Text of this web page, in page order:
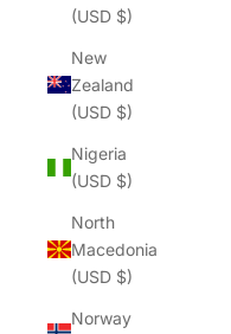
(USD $)
New
Zealand
(USD $)
Nigeria
(USD $)
North
Macedonia
(USD $)
Norway